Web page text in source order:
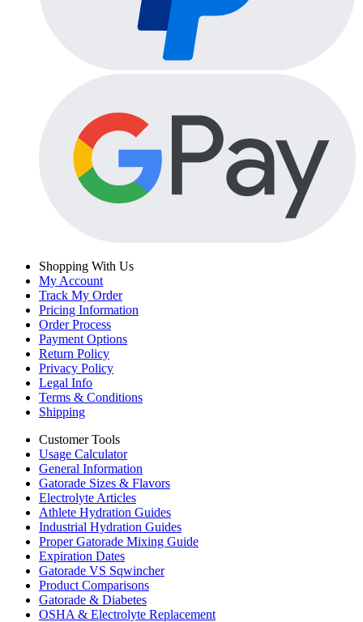
Shopping With Us
My Account
Track My Order
Pricing Information
Order Process
Payment Options
Return Policy
Privacy Policy
Legal Info
Terms & Conditions
Shipping
Customer Tools
Usage Calculator
General Information
Gatorade Sizes & Flavors
Electrolyte Articles
Athlete Hydration Guides
Industrial Hydration Guides
Proper Gatorade Mixing Guide
Expiration Dates
Gatorade VS Sqwincher
Product Comparisons
Gatorade & Diabetes
OSHA & Electrolyte Replacement